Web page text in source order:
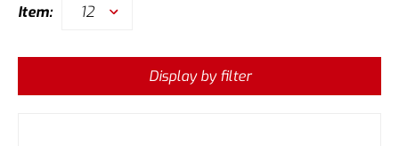
Item: 12
Display by filter